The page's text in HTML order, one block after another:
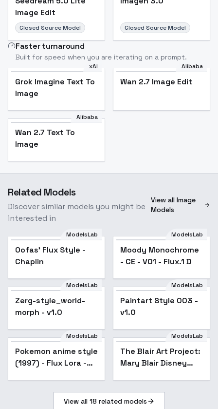
Image Edit
Closed Source Model Closed Source Model
Faster turnaround
Built for speed when you are iterating on a prompt.
xAI
Grok Imagine Text To
Image
Alibaba
Wan 2.7 Image Edit
Alibaba
Wan 2.7 Text To
Image
Related Models
Discover similar models you might be
interested in
View all Image
Models
Popular
ModelsLab
Oofas' Flux Style -
Chaplin
ModelsLab
Moody Monochrome
- CE - V01 - Flux.1 D
ModelsLab
Zerg-style_world-
morph - v1.0
ModelsLab
Paintart Style 003 -
v1.0
ModelsLab
Pokemon anime style
(1997) - Flux Lora -
ModelsLab
The Blair Art Project:
Mary Blair Disney
Artwork - v1.0
View all 18 related models